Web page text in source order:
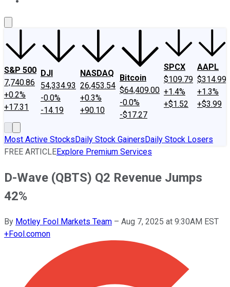
S&P 500
7,740.86
+0.2%
+17.31
DJI
54,334.93
-0.0%
-14.19
NASDAQ
26,453.54
+0.3%
+90.10
Bitcoin
$64,409.00
-0.0%
-$17.27
SPCX
$109.79
+1.4%
+$1.52
AAPL
$314.99
+1.3%
+$3.99
Most Active StocksDaily Stock GainersDaily Stock Losers
FREE ARTICLEExplore Premium Services
D-Wave (QBTS) Q2 Revenue Jumps
42%
By Motley Fool Markets Team – Aug 7, 2025 at 9:30AM EST
+Fool.comon